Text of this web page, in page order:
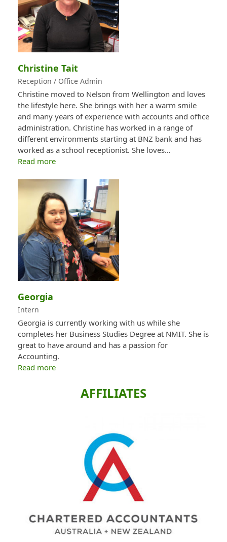
Christine Tait
Reception / Office Admin
Christine moved to Nelson from Wellington and loves
the lifestyle here. She brings with her a warm smile
and many years of experience with accounts and office
administration. Christine has worked in a range of
different environments starting at BNZ bank and has
worked as a school receptionist. She loves…
Read more
Georgia
Intern
Georgia is currently working with us while she
completes her Business Studies Degree at NMIT. She is
great to have around and has a passion for
Accounting.
Read more
AFFILIATES